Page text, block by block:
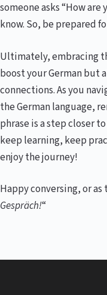
someone asks “How
know. So, be prepared
Ultimately, embracing
boost your German but
connections. As you
the German language,
phrase is a step closer
keep learning, keep
enjoy the journey!
Happy conversing, or as
Gespräch!“